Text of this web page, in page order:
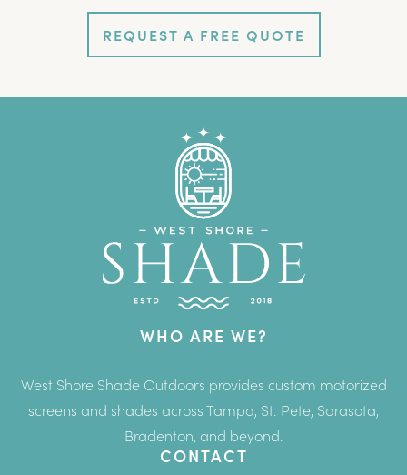
REQUEST A FREE QUOTE
WHO ARE WE?
West Shore Shade Outdoors provides custom motorized
screens and shades across Tampa, St. Pete, Sarasota,
Bradenton, and beyond.
CONTACT